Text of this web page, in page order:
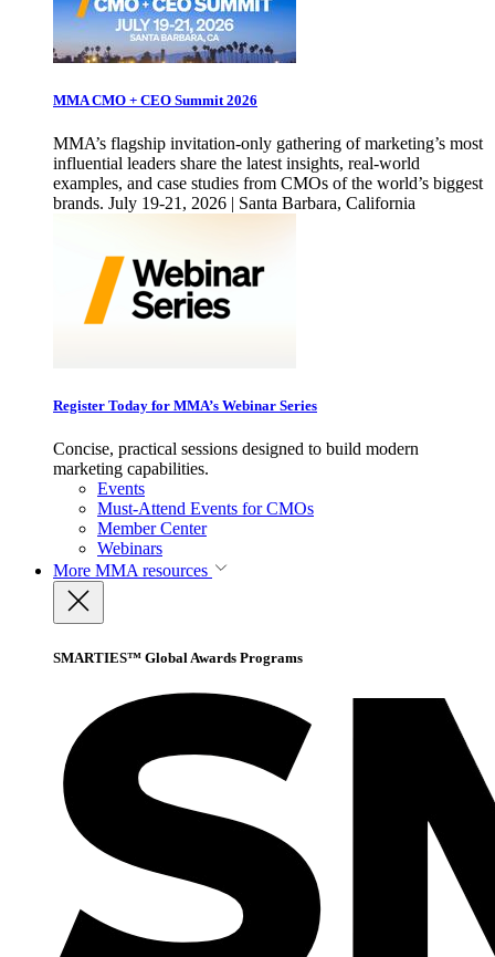
MMA CMO + CEO Summit 2026
MMA’s flagship invitation-only gathering of marketing’s most
influential leaders share the latest insights, real-world
examples, and case studies from CMOs of the world’s biggest
brands. July 19-21, 2026 | Santa Barbara, California
Register Today for MMA’s Webinar Series
Concise, practical sessions designed to build modern
marketing capabilities.
Events
Must-Attend Events for CMOs
Member Center
Webinars
More MMA resources
SMARTIES™ Global Awards Programs